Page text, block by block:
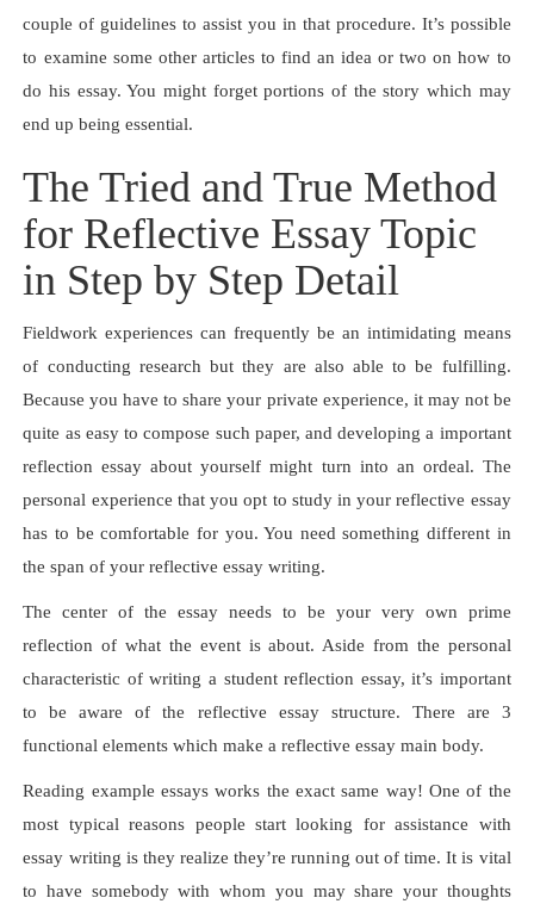
couple of guidelines to assist you in that procedure. It’s possible
to examine some other articles to find an idea or two on how to
do his essay. You might forget portions of the story which may
end up being essential.
The Tried and True Method
for Reflective Essay Topic
in Step by Step Detail
Fieldwork experiences can frequently be an intimidating means
of conducting research but they are also able to be fulfilling.
Because you have to share your private experience, it may not be
quite as easy to compose such paper, and developing a important
reflection essay about yourself might turn into an ordeal. The
personal experience that you opt to study in your reflective essay
has to be comfortable for you. You need something different in
the span of your reflective essay writing.
The center of the essay needs to be your very own prime
reflection of what the event is about. Aside from the personal
characteristic of writing a student reflection essay, it’s important
to be aware of the reflective essay structure. There are 3
functional elements which make a reflective essay main body.
Reading example essays works the exact same way! One of the
most typical reasons people start looking for assistance with
essay writing is they realize they’re running out of time. It is vital
to have somebody with whom you may share your thoughts